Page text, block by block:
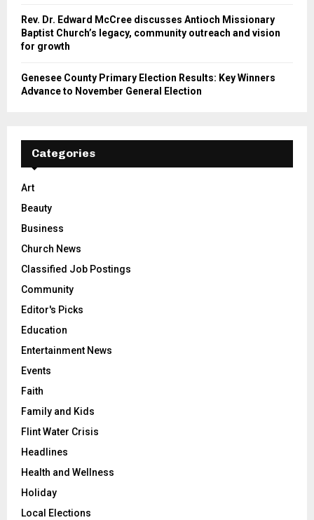
Rev. Dr. Edward McCree discusses Antioch Missionary
Baptist Church’s legacy, community outreach and vision
for growth
Genesee County Primary Election Results: Key Winners
Advance to November General Election
Categories
Art
Beauty
Business
Church News
Classified Job Postings
Community
Editor's Picks
Education
Entertainment News
Events
Faith
Family and Kids
Flint Water Crisis
Headlines
Health and Wellness
Holiday
Local Elections